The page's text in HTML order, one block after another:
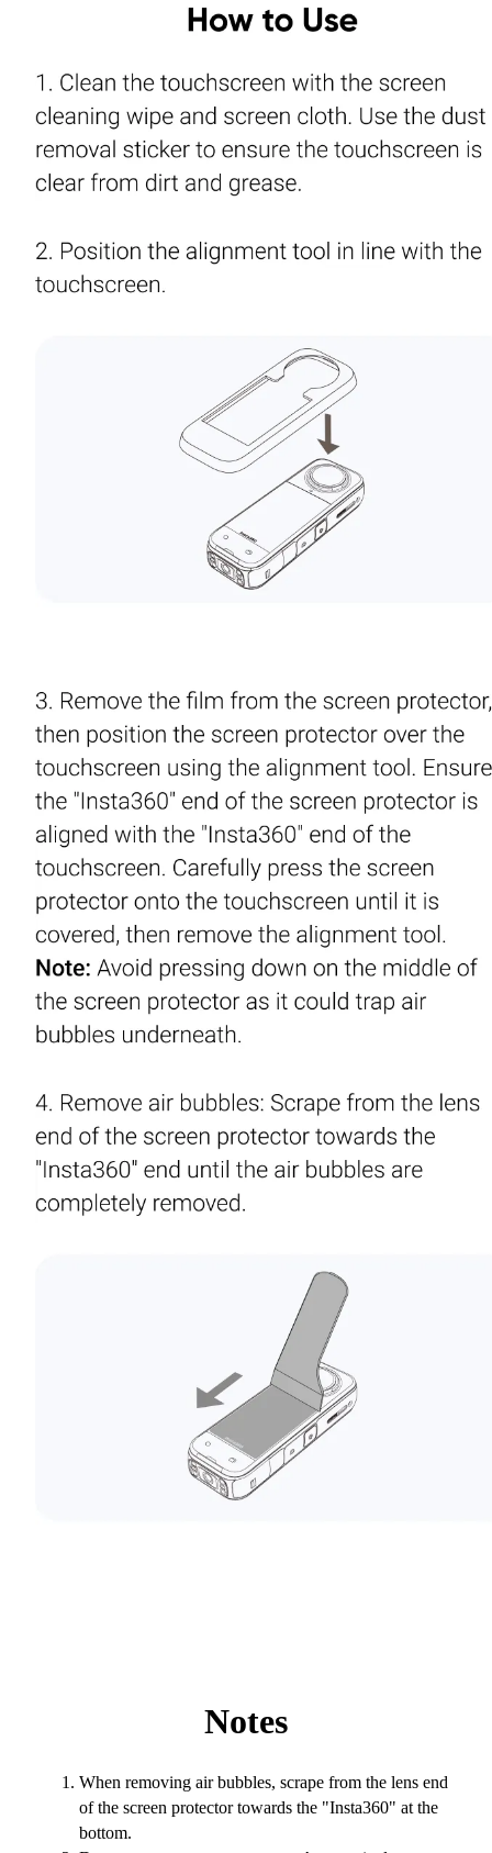
Notes
When removing air bubbles, scrape from the lens end
of the screen protector towards the "Insta360" at the
bottom.